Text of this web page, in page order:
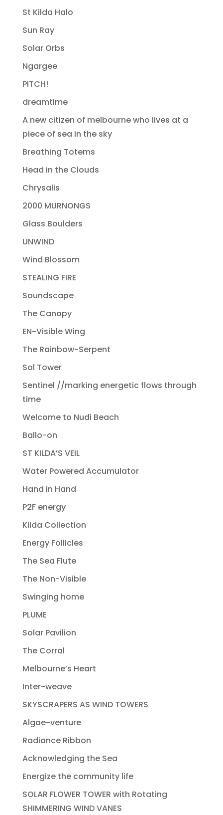
St Kilda Halo
Sun Ray
Solar Orbs
Ngargee
PITCH!
dreamtime
A new citizen of melbourne who lives at a
piece of sea in the sky
Breathing Totems
Head in the Clouds
Chrysalis
2000 MURNONGS
Glass Boulders
UNWIND
Wind Blossom
STEALING FIRE
Soundscape
The Canopy
EN-Visible Wing
The Rainbow-Serpent
Sol Tower
Sentinel //marking energetic flows through
time
Welcome to Nudi Beach
Ballo-on
ST KILDA’S VEIL
Water Powered Accumulator
Hand in Hand
P2F energy
Kilda Collection
Energy Follicles
The Sea Flute
The Non-Visible
Swinging home
PLUME
Solar Pavilion
The Corral
Melbourne’s Heart
Inter-weave
SKYSCRAPERS AS WIND TOWERS
Algae-venture
Radiance Ribbon
Acknowledging the Sea
Energize the community life
SOLAR FLOWER TOWER with Rotating
SHIMMERING WIND VANES